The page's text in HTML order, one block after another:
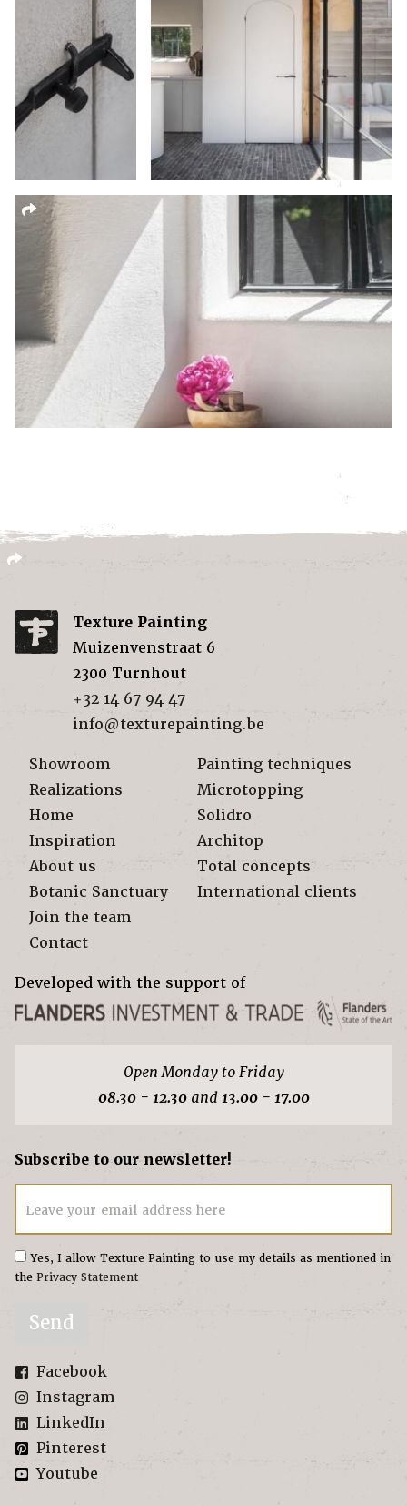
Texture Painting
Muizenvenstraat 6
2300 Turnhout
+32 14 67 94 47
info@texturepainting.be
Showroom
Realizations
Home
Inspiration
About us
Botanic Sanctuary
Join the team
Contact
Painting techniques
Microtopping
Solidro
Architop
Total concepts
International clients
Developed with the support of
Open Monday to Friday
08.30 - 12.30and13.00 - 17.00
Subscribe to our newsletter!
Leave your email address here
Yes, I allow Texture Painting to use my details as mentioned in
the Privacy Statement
Send
Facebook
Instagram
LinkedIn
Pinterest
Youtube